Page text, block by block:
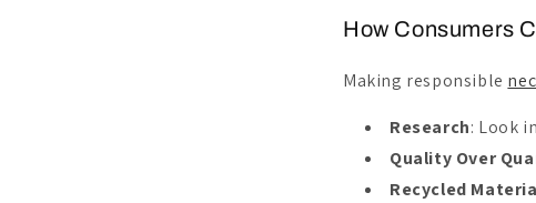
How Consumers
Making responsible
Research: Look
Quality Over
Recycled